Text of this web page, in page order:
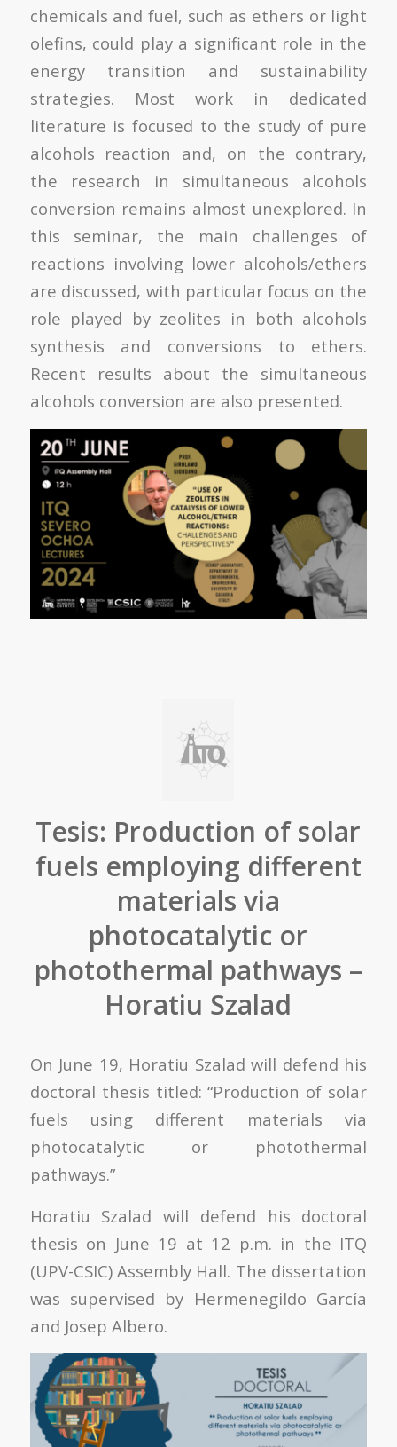
chemicals and fuel, such as ethers or light
olefins, could play a significant role in the
energy transition and sustainability
strategies. Most work in dedicated
literature is focused to the study of pure
alcohols reaction and, on the contrary,
the research in simultaneous alcohols
conversion remains almost unexplored. In
this seminar, the main challenges of
reactions involving lower alcohols/ethers
are discussed, with particular focus on the
role played by zeolites in both alcohols
synthesis and conversions to ethers.
Recent results about the simultaneous
alcohols conversion are also presented.
Tesis: Production of solar
fuels employing different
materials via
photocatalytic or
photothermal pathways –
Horatiu Szalad
On June 19, Horatiu Szalad will defend his
doctoral thesis titled: “Production of solar
fuels using different materials via
photocatalytic or photothermal
pathways.”
Horatiu Szalad will defend his doctoral
thesis on June 19 at 12 p.m. in the ITQ
(UPV-CSIC) Assembly Hall. The dissertation
was supervised by Hermenegildo García
and Josep Albero.